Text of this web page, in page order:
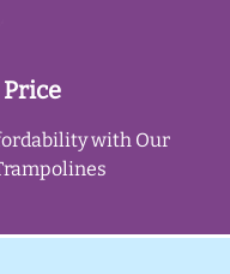
with Our